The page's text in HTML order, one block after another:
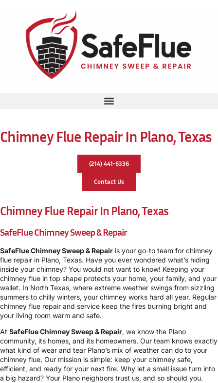
Chimney Flue Repair In Plano, Texas
(214) 441-6336
Contact Us
Chimney Flue Repair In Plano, Texas
SafeFlue Chimney Sweep & Repair
SafeFlue Chimney Sweep & Repair is your go-to team for chimney
flue repair in Plano, Texas. Have you ever wondered what’s hiding
inside your chimney? You would not want to know! Keeping your
chimney flue in top shape protects your home, your family, and your
wallet. In North Texas, where extreme weather swings from sizzling
summers to chilly winters, your chimney works hard all year. Regular
chimney flue repair and service keep the fires burning bright and
your living room warm and safe.
At SafeFlue Chimney Sweep & Repair, we know the Plano
community, its homes, and its homeowners. Our team knows exactly
what kind of wear and tear Plano’s mix of weather can do to your
chimney flue. Our mission is simple: keep your chimney safe,
efficient, and ready for your next fire. Why let a small issue turn into
a big hazard? Your Plano neighbors trust us, and so should you.